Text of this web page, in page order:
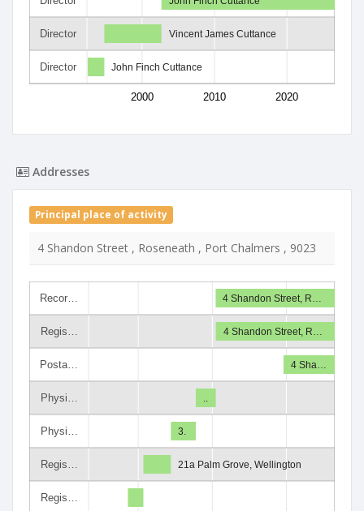
Director
Director
2000 2010 2020
Vincent James Cuttance
John Finch Cuttance
Addresses
Principal place of activity
4 Shandon Street , Roseneath , Port Chalmers , 9023
Recor…
Regis…
Posta…
Physi…
Physi…
Regis…
Regis…
4 Shandon Street, R…
4 Shandon Street, R…
4 Sha…
3.
21a Palm Grove, Wellington